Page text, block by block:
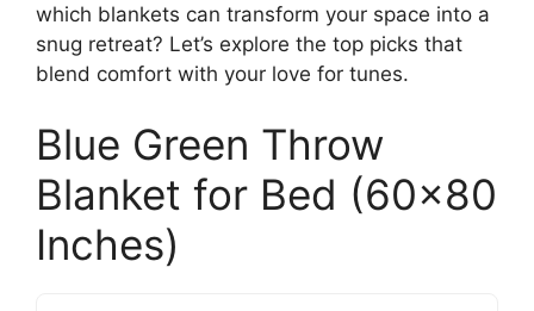
which blankets can transform your space into a
snug retreat? Let’s explore the top picks that
blend comfort with your love for tunes.
Blue Green Throw
Blanket for Bed (60×80
Inches)